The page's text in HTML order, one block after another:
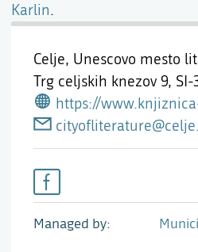
Celje, Unescovo mesto
Trg celjskih knezov 9, SI-
https://www.knjiznica-celje.si/storitve/
Managed by
Karlin.